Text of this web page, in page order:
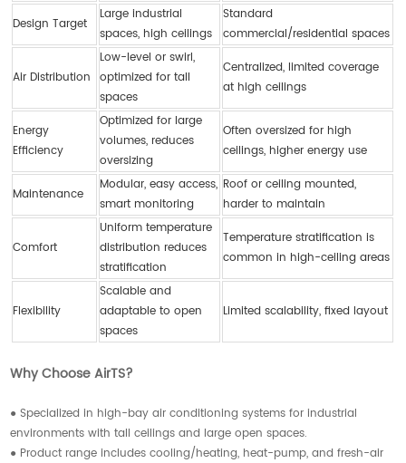
Design Target
Large industrial
spaces, high ceilings
Standard
commercial/residential spaces
Air Distribution
Low-level or swirl,
optimized for tall
spaces
Centralized, limited coverage
at high ceilings
Energy
Efficiency
Optimized for large
volumes, reduces
oversizing
Often oversized for high
ceilings, higher energy use
Maintenance
Modular, easy access,
smart monitoring
Roof or ceiling mounted,
harder to maintain
Comfort
Uniform temperature
distribution reduces
stratification
Temperature stratification is
common in high-ceiling areas
Flexibility
Scalable and
adaptable to open
spaces
Limited scalability, fixed layout
Why Choose AirTS?
● Specialized in high-bay air conditioning systems for industrial
environments with tall ceilings and large open spaces.
● Product range includes cooling/heating, heat-pump, and fresh-air